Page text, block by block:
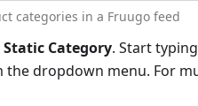
categories in a Fruugo feed
Static Category. Start
dropdown menu. For